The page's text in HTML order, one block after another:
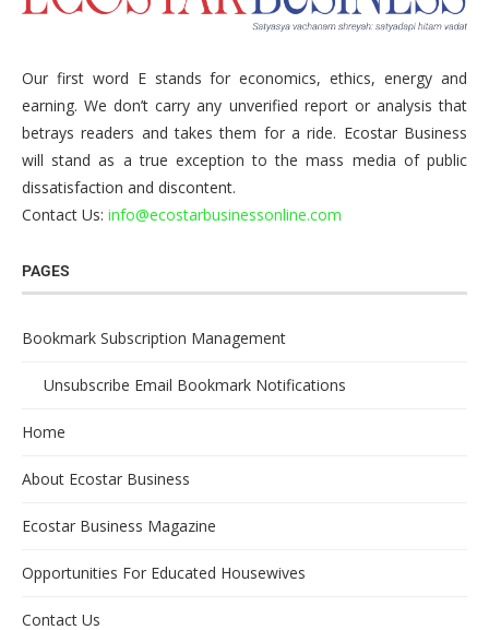
Our first word E stands for economics, ethics, energy and
earning. We don’t carry any unverified report or analysis that
betrays readers and takes them for a ride. Ecostar Business
will stand as a true exception to the mass media of public
dissatisfaction and discontent.
Contact Us: info@ecostarbusinessonline.com
PAGES
Bookmark Subscription Management
Unsubscribe Email Bookmark Notifications
Home
About Ecostar Business
Ecostar Business Magazine
Opportunities For Educated Housewives
Contact Us